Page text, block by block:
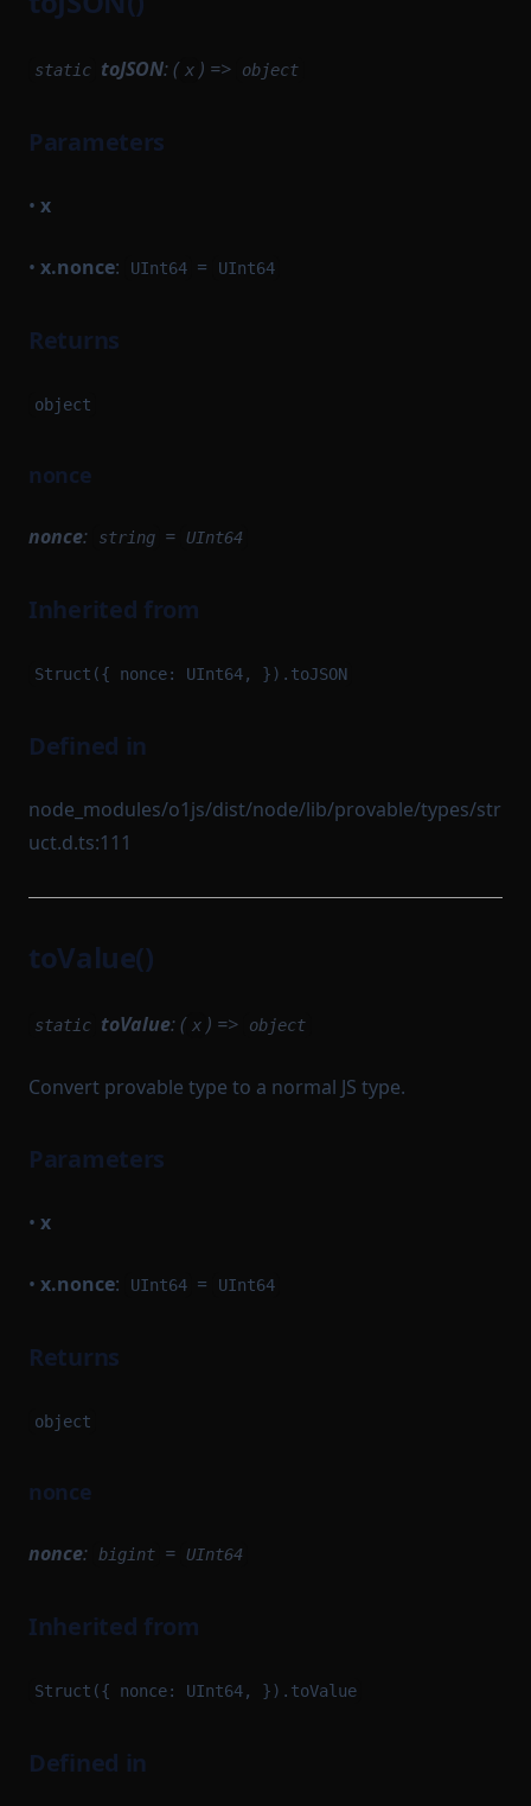
static toJSON: ( x ) => object
Parameters
• x
• x.nonce: UInt64 = UInt64
Returns
object
nonce
nonce: string = UInt64
Inherited from
Struct({ nonce: UInt64, }).toJSON
Defined in
node_modules/o1js/dist/node/lib/provable/types/str
uct.d.ts:111
toValue()
static toValue: ( x ) => object
Convert provable type to a normal JS type.
Parameters
• x
• x.nonce: UInt64 = UInt64
Returns
object
nonce
nonce: bigint = UInt64
Inherited from
Struct({ nonce: UInt64, }).toValue
Defined in